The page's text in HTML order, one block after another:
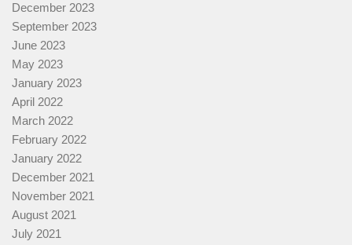
December 2023
September 2023
June 2023
May 2023
January 2023
April 2022
March 2022
February 2022
January 2022
December 2021
November 2021
August 2021
July 2021